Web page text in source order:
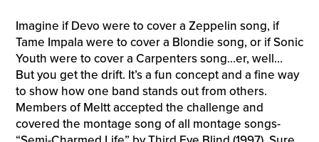
Imagine if Devo were to cover a Zeppelin song, if
Tame Impala were to cover a Blondie song, or if Sonic
Youth were to cover a Carpenters song…er, well…
But you get the drift. It’s a fun concept and a fine way
to show how one band stands out from others.
Members of Meltt accepted the challenge and
covered the montage song of all montage songs-